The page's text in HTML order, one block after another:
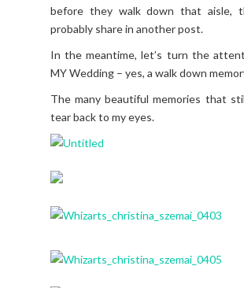
before they walk down that aisle,
probably share in another post.
In the meantime, let’s turn the
MY Wedding – yes, a walk down
The many beautiful memories that
tear back to my eyes.